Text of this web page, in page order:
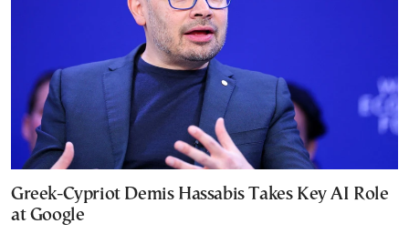
Greek-Cypriot Demis Hassabis Takes Key AI Role
at Google